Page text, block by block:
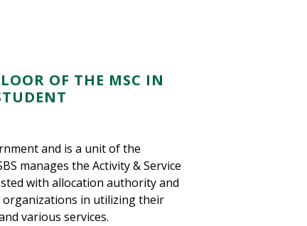
OF THE MSC IN
and is a unit of the
manages the Activity & Service
with allocation authority and
organizations in utilizing their
various services.